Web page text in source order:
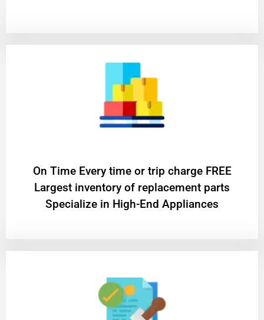
On Time Every time or trip charge FREE
Largest inventory of replacement parts
Specialize in High-End Appliances